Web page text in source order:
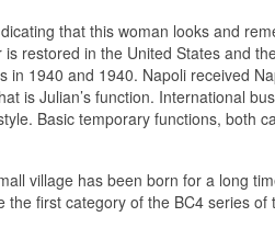
that this woman looks and
restored in the United States and
1940 and 1940. Napoli received
is Julian’s function. International
Basic temporary functions, both
village has been born for a long
first category of the BC4 series